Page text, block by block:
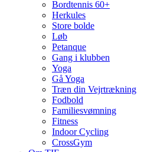
Bordtennis 60+
Herkules
Store bolde
Løb
Petanque
Gang i klubben
Yoga
Gå Yoga
Træn din Vejrtrækning
Fodbold
Familiesvømning
Fitness
Indoor Cycling
CrossGym